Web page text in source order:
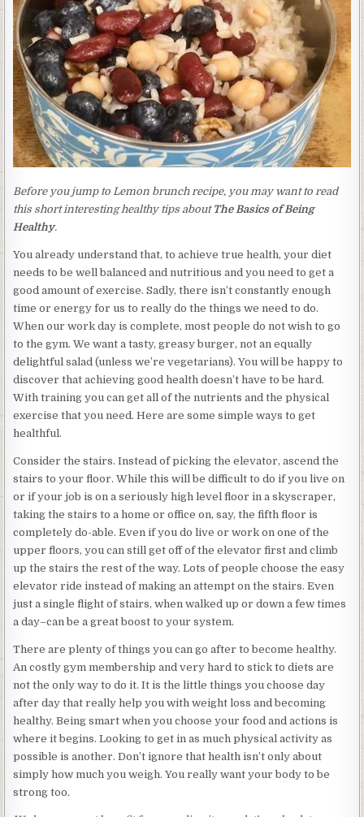
Before you jump to Lemon brunch recipe, you may want to read
this short interesting healthy tips about The Basics of Being
Healthy.
You already understand that, to achieve true health, your diet
needs to be well balanced and nutritious and you need to get a
good amount of exercise. Sadly, there isn’t constantly enough
time or energy for us to really do the things we need to do.
When our work day is complete, most people do not wish to go
to the gym. We want a tasty, greasy burger, not an equally
delightful salad (unless we’re vegetarians). You will be happy to
discover that achieving good health doesn’t have to be hard.
With training you can get all of the nutrients and the physical
exercise that you need. Here are some simple ways to get
healthful.
Consider the stairs. Instead of picking the elevator, ascend the
stairs to your floor. While this will be difficult to do if you live on
or if your job is on a seriously high level floor in a skyscraper,
taking the stairs to a home or office on, say, the fifth floor is
completely do-able. Even if you do live or work on one of the
upper floors, you can still get off of the elevator first and climb
up the stairs the rest of the way. Lots of people choose the easy
elevator ride instead of making an attempt on the stairs. Even
just a single flight of stairs, when walked up or down a few times
a day–can be a great boost to your system.
There are plenty of things you can go after to become healthy.
An costly gym membership and very hard to stick to diets are
not the only way to do it. It is the little things you choose day
after day that really help you with weight loss and becoming
healthy. Being smart when you choose your food and actions is
where it begins. Looking to get in as much physical activity as
possible is another. Don’t ignore that health isn’t only about
simply how much you weigh. You really want your body to be
strong too.